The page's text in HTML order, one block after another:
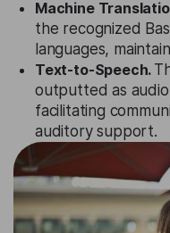
Machine
the recognized
languages,
Text-to-Speech.
outputted as
facilitating
auditory support.